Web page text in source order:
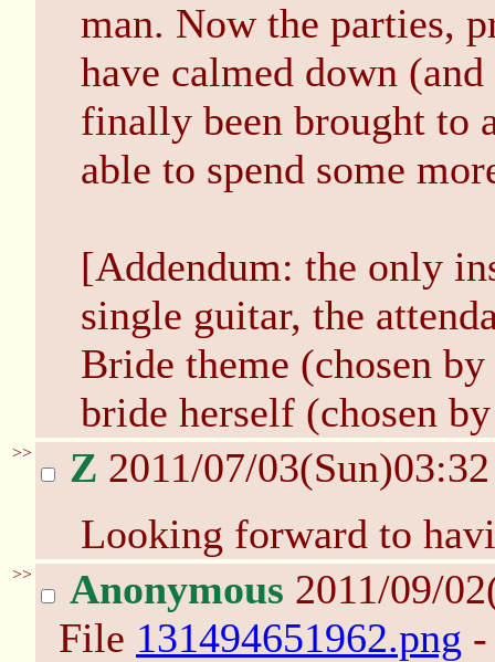
man. Now the parties,
have calmed down
finally been brought to
able to spend some
[Addendum: the only
single guitar, the
Bride theme (chosen
bride herself (chosen
>> Z 2011/07/
Looking forward to
>> Anonymous 2011/09/
File 131494651962.png